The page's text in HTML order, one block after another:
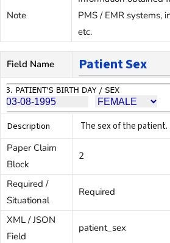
Note
PMS / EMR systems,
etc.
Field Name Patient Sex
Description The sex of the patient.
Paper Claim
Block
2
Required /
Situational
Required
XML / JSON
Field
patient_sex